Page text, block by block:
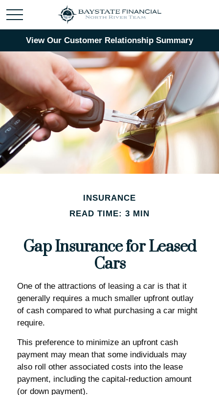
View Our Customer Relationship Summary
INSURANCE
READ TIME: 3 MIN
Gap Insurance for Leased
Cars
One of the attractions of leasing a car is that it
generally requires a much smaller upfront outlay
of cash compared to what purchasing a car might
require.
This preference to minimize an upfront cash
payment may mean that some individuals may
also roll other associated costs into the lease
payment, including the capital-reduction amount
(or down payment).